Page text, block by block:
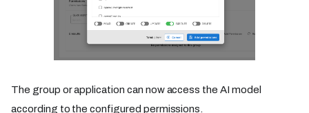
The group or application can now access the AI model
according to the configured permissions.